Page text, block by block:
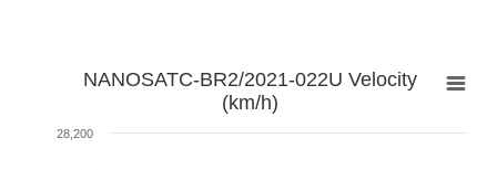
NANOSATC-BR2/2021-022U Velocity
(km/h)
28,200